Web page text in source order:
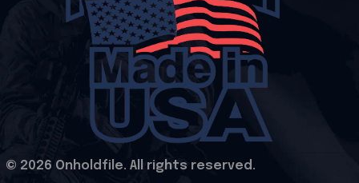
© 2026 Onholdfile. All rights reserved.